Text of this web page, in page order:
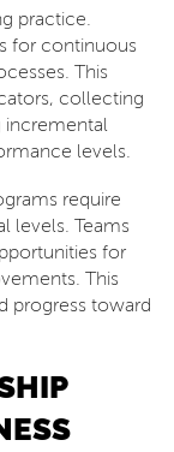
practice.
for continuous
This
collecting
incremental
levels.
require
levels. Teams
for
This
progress toward